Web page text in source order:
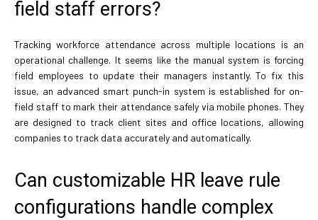
field staff errors?
Tracking workforce attendance across multiple locations is an
operational challenge. It seems like the manual system is forcing
field employees to update their managers instantly. To fix this
issue, an advanced smart punch-in system is established for on-
field staff to mark their attendance safely via mobile phones. They
are designed to track client sites and office locations, allowing
companies to track data accurately and automatically.
Can customizable HR leave rule
configurations handle complex